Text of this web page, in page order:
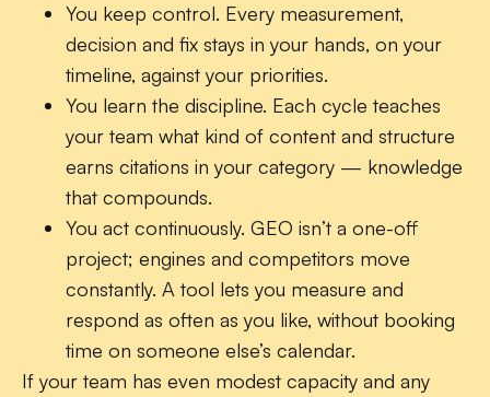
You keep control. Every measurement,
decision and fix stays in your hands, on your
timeline, against your priorities.
You learn the discipline. Each cycle teaches
your team what kind of content and structure
earns citations in your category — knowledge
that compounds.
You act continuously. GEO isn’t a one-off
project; engines and competitors move
constantly. A tool lets you measure and
respond as often as you like, without booking
time on someone else’s calendar.
If your team has even modest capacity and any